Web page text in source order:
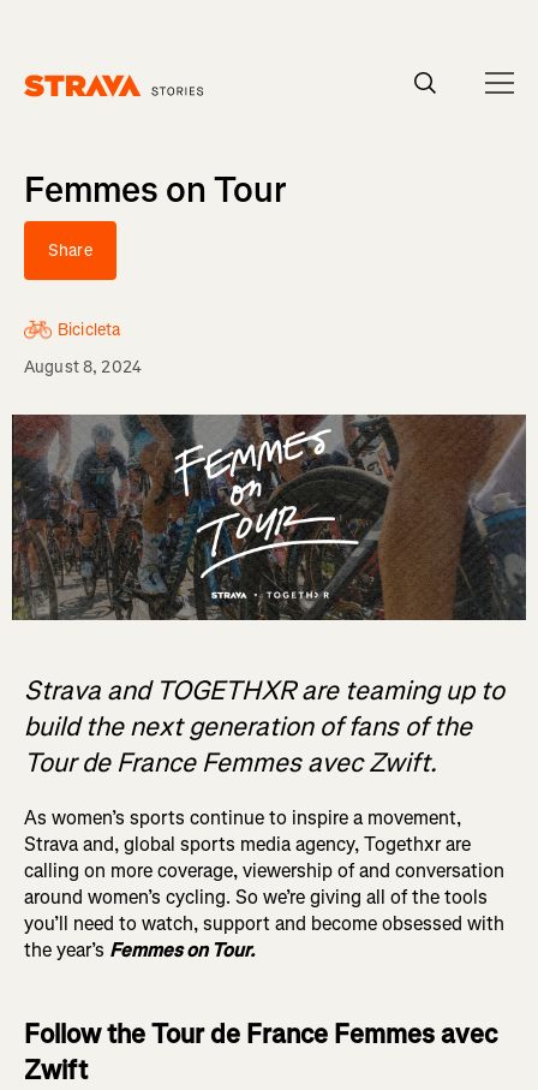
Femmes on Tour
Share
Bicicleta
August 8, 2024
Strava and TOGETHXR are teaming up to
build the next generation of fans of the
Tour de France Femmes avec Zwift.
As women’s sports continue to inspire a movement,
Strava and, global sports media agency, Togethxr are
calling on more coverage, viewership of and conversation
around women’s cycling. So we’re giving all of the tools
you’ll need to watch, support and become obsessed with
the year’s Femmes on Tour.
Follow the Tour de France Femmes avec
Zwift